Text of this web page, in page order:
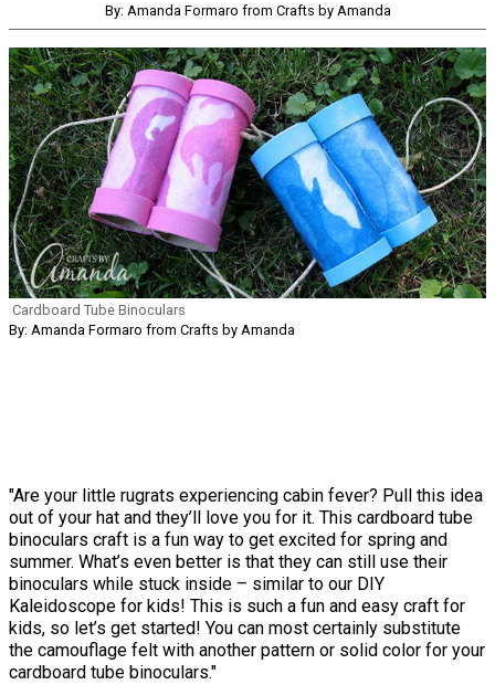
By: Amanda Formaro from Crafts by Amanda
Cardboard Tube Binoculars
By: Amanda Formaro from Crafts by Amanda
"Are your little rugrats experiencing cabin fever? Pull this idea
out of your hat and they’ll love you for it. This cardboard tube
binoculars craft is a fun way to get excited for spring and
summer. What’s even better is that they can still use their
binoculars while stuck inside – similar to our DIY
Kaleidoscope for kids! This is such a fun and easy craft for
kids, so let’s get started! You can most certainly substitute
the camouflage felt with another pattern or solid color for your
cardboard tube binoculars."